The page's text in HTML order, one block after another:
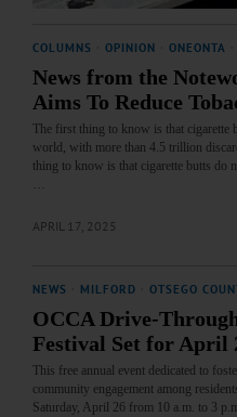
COLUMNS OPINION ONEONTA
News from the
Aims To Reduce
The first thing to know is that cigarette
world, with more than 4.5 trillion
thing to know is that cigarette butts do
APRIL 17, 2025
NEWS MILFORD OTSEGO
OCCA Drive-
Festival Set for April
This free annual event dedicated to
community engagement among
Saturday, April 26 from 10 a.m. to 3